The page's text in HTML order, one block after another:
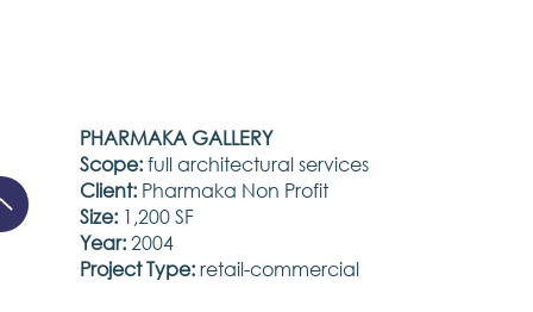
PHARMAKA GALLERY
Scope:full architectural services
Client: Pharmaka Non Profit
Size: 1,200 SF
Year:2004
Project Type:retail-commercial